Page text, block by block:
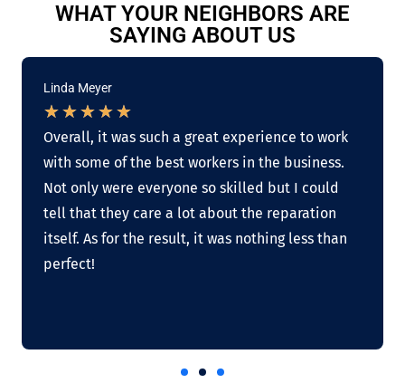
WHAT YOUR NEIGHBORS ARE
SAYING ABOUT US
Linda Meyer
★★★★★
Overall, it was such a great experience to work
with some of the best workers in the business.
Not only were everyone so skilled but I could
tell that they care a lot about the reparation
itself. As for the result, it was nothing less than
perfect!